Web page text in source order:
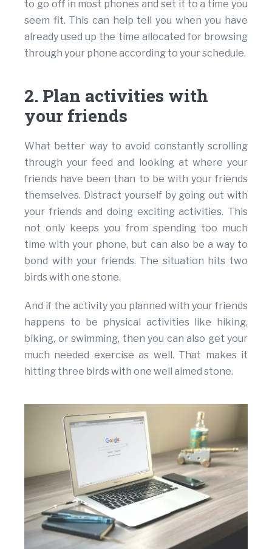
to go off in most phones and set it to a time you
seem fit. This can help tell you when you have
already used up the time allocated for browsing
through your phone according to your schedule.
2. Plan activities with
your friends
What better way to avoid constantly scrolling
through your feed and looking at where your
friends have been than to be with your friends
themselves. Distract yourself by going out with
your friends and doing exciting activities. This
not only keeps you from spending too much
time with your phone, but can also be a way to
bond with your friends. The situation hits two
birds with one stone.
And if the activity you planned with your friends
happens to be physical activities like hiking,
biking, or swimming, then you can also get your
much needed exercise as well. That makes it
hitting three birds with one well aimed stone.